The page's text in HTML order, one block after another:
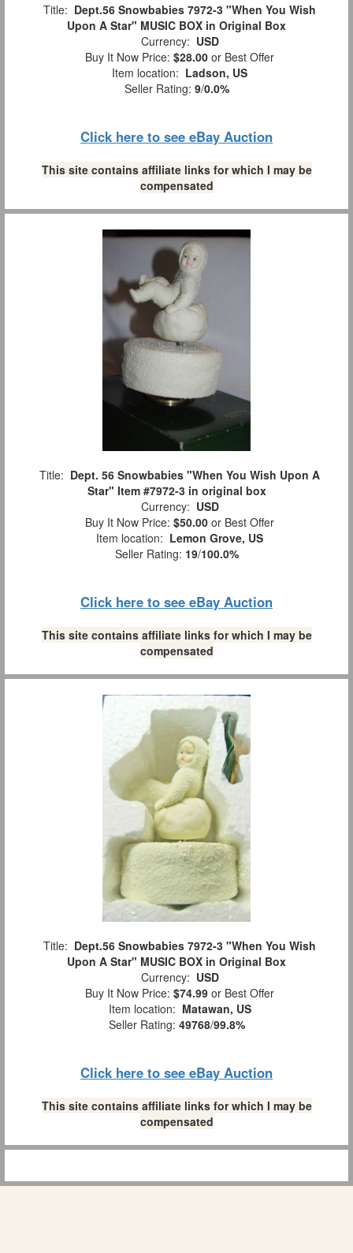
Title: Dept.56 Snowbabies 7972-3 "When You Wish
Upon A Star" MUSIC BOX in Original Box
Currency: USD
Buy It Now Price: $28.00 or Best Offer
Item location: Ladson, US
Seller Rating: 9/0.0%
Click here to see eBay Auction
This site contains affiliate links for which I may be
compensated
Title: Dept. 56 Snowbabies "When You Wish Upon A
Star" Item #7972-3 in original box
Currency: USD
Buy It Now Price: $50.00 or Best Offer
Item location: Lemon Grove, US
Seller Rating: 19/100.0%
Click here to see eBay Auction
This site contains affiliate links for which I may be
compensated
Title: Dept.56 Snowbabies 7972-3 "When You Wish
Upon A Star" MUSIC BOX in Original Box
Currency: USD
Buy It Now Price: $74.99 or Best Offer
Item location: Matawan, US
Seller Rating: 49768/99.8%
Click here to see eBay Auction
This site contains affiliate links for which I may be
compensated